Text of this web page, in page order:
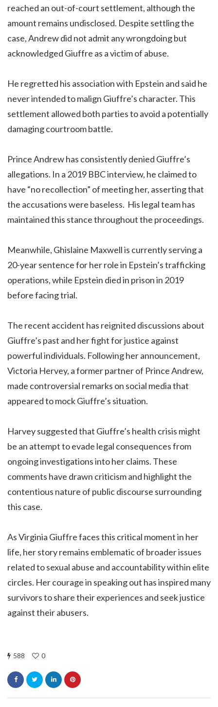
reached an out-of-court settlement, although the
amount remains undisclosed. Despite settling the
case, Andrew did not admit any wrongdoing but
acknowledged Giuffre as a victim of abuse.
He regretted his association with Epstein and said he
never intended to malign Giuffre’s character. This
settlement allowed both parties to avoid a potentially
damaging courtroom battle.
Prince Andrew has consistently denied Giuffre’s
allegations. In a 2019 BBC interview, he claimed to
have “no recollection” of meeting her, asserting that
the accusations were baseless. His legal team has
maintained this stance throughout the proceedings.
Meanwhile, Ghislaine Maxwell is currently serving a
20-year sentence for her role in Epstein’s trafficking
operations, while Epstein died in prison in 2019
before facing trial.
The recent accident has reignited discussions about
Giuffre’s past and her fight for justice against
powerful individuals. Following her announcement,
Victoria Hervey, a former partner of Prince Andrew,
made controversial remarks on social media that
appeared to mock Giuffre’s situation.
Harvey suggested that Giuffre’s health crisis might
be an attempt to evade legal consequences from
ongoing investigations into her claims. These
comments have drawn criticism and highlight the
contentious nature of public discourse surrounding
this case.
As Virginia Giuffre faces this critical moment in her
life, her story remains emblematic of broader issues
related to sexual abuse and accountability within elite
circles. Her courage in speaking out has inspired many
survivors to share their experiences and seek justice
against their abusers.
588 0